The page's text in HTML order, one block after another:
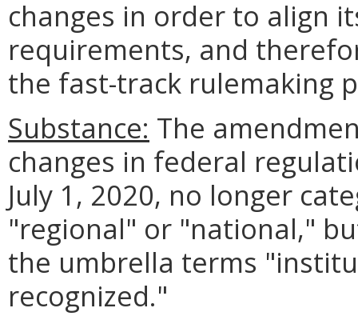
changes in order to align
requirements, and
the fast-track rulemaking
Substance: The
changes in federal
July 1, 2020, no longer
"regional" or "national,"
the umbrella terms
recognized."